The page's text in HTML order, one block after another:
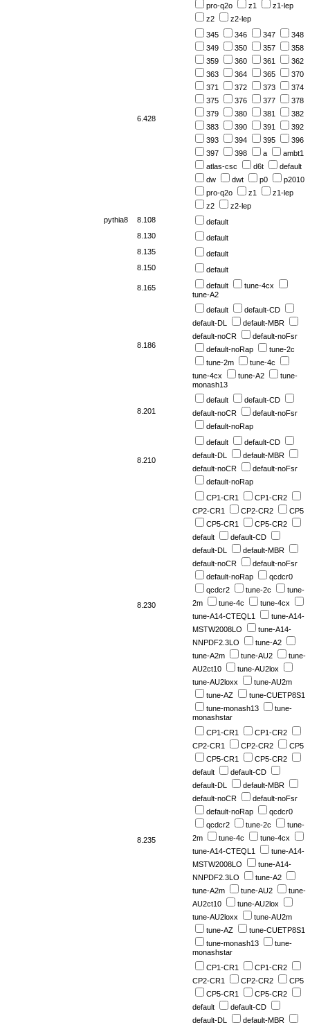
pro-q2o
z1
z1-lep
z2
z2-lep
6.428
345 346 347
348
349
350 357
358
359
360 361
362
363
364 365
370
371
372 373
374
375
376 377
378
379
380 381
382
383
390 391
392
393
394 395
396
397
398 a
ambt1
atlas-csc
d6t
default
dw
dwt p0
p2010
pro-q2o
z1
z1-lep
z2
z2-lep
pythia8
8.108
default
8.130
default
8.135
default
8.150
default
8.165 default
tune-4cx
tune-A2
8.186
default
default-CD
default-DL
default-MBR
default-noCR
default-noFsr
default-noRap
tune-2c
tune-2m
tune-4c
tune-4cx
tune-A2
tune-
monash13
8.201
default
default-CD
default-noCR
default-noFsr
default-noRap
8.210
default
default-CD
default-DL
default-MBR
default-noCR
default-noFsr
default-noRap
8.230
CP1-CR1
CP1-CR2
CP2-CR1
CP2-CR2
CP5
CP5-CR1
CP5-CR2
default
default-CD
default-DL
default-MBR
default-noCR
default-noFsr
default-noRap
qcdcr0
qcdcr2
tune-2c
tune-
2m
tune-4c
tune-4cx
tune-A14-CTEQL1
tune-A14-
MSTW2008LO
tune-A14-
NNPDF2.3LO
tune-A2
tune-A2m
tune-AU2
tune-
AU2ct10
tune-AU2lox
tune-AU2loxx
tune-AU2m
tune-AZ
tune-CUETP8S1
tune-monash13
tune-
monashstar
8.235
CP1-CR1
CP1-CR2
CP2-CR1
CP2-CR2
CP5
CP5-CR1
CP5-CR2
default
default-CD
default-DL
default-MBR
default-noCR
default-noFsr
default-noRap
qcdcr0
qcdcr2
tune-2c
tune-
2m
tune-4c
tune-4cx
tune-A14-CTEQL1
tune-A14-
MSTW2008LO
tune-A14-
NNPDF2.3LO
tune-A2
tune-A2m
tune-AU2
tune-
AU2ct10
tune-AU2lox
tune-AU2loxx
tune-AU2m
tune-AZ
tune-CUETP8S1
tune-monash13
tune-
monashstar
CP1-CR1
CP1-CR2
CP2-CR1
CP2-CR2
CP5
CP5-CR1
CP5-CR2
default
default-CD
default-DL
default-MBR